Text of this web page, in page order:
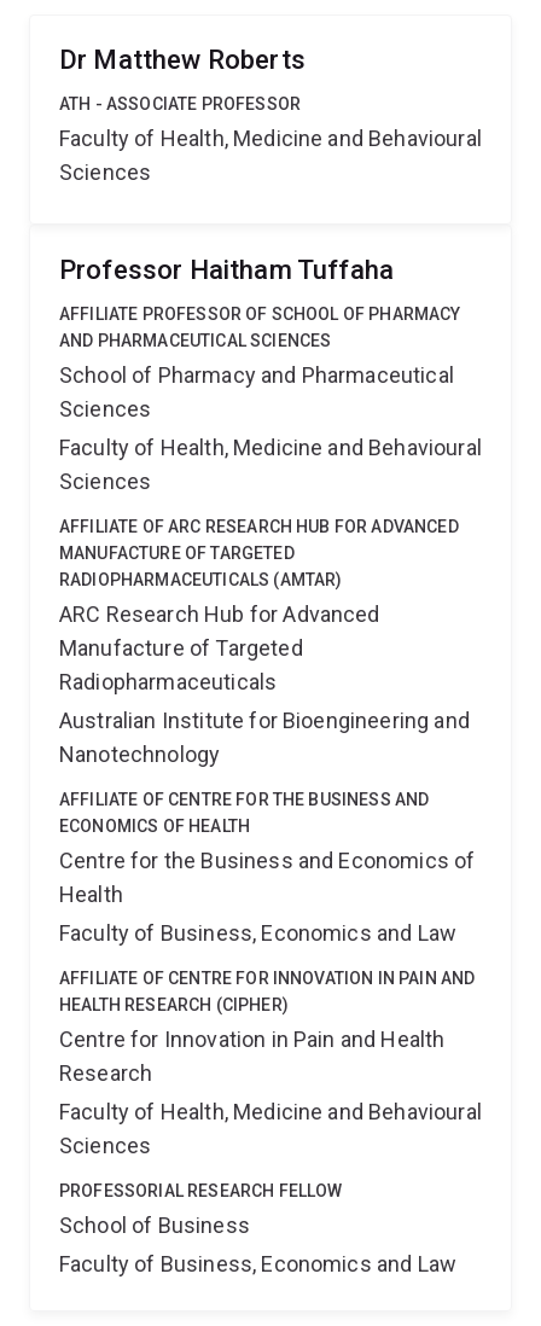
Dr Matthew Roberts
ATH - ASSOCIATE PROFESSOR
Faculty of Health, Medicine and Behavioural
Sciences
Professor Haitham Tuffaha
AFFILIATE PROFESSOR OF SCHOOL OF PHARMACY
AND PHARMACEUTICAL SCIENCES
School of Pharmacy and Pharmaceutical
Sciences
Faculty of Health, Medicine and Behavioural
Sciences
AFFILIATE OF ARC RESEARCH HUB FOR ADVANCED
MANUFACTURE OF TARGETED
RADIOPHARMACEUTICALS (AMTAR)
ARC Research Hub for Advanced
Manufacture of Targeted
Radiopharmaceuticals
Australian Institute for Bioengineering and
Nanotechnology
AFFILIATE OF CENTRE FOR THE BUSINESS AND
ECONOMICS OF HEALTH
Centre for the Business and Economics of
Health
Faculty of Business, Economics and Law
AFFILIATE OF CENTRE FOR INNOVATION IN PAIN AND
HEALTH RESEARCH (CIPHER)
Centre for Innovation in Pain and Health
Research
Faculty of Health, Medicine and Behavioural
Sciences
PROFESSORIAL RESEARCH FELLOW
School of Business
Faculty of Business, Economics and Law